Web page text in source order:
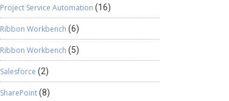
Project Service Automation (16)
Ribbon Workbench (6)
Ribbon Workbench (5)
Salesforce (2)
SharePoint(8)